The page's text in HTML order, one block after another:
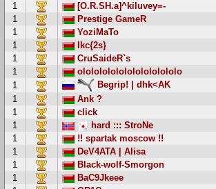
1
[O.R.SH.a]^kiluvey=-
1
Prestige GameR
1
YoziMaTo
1
Ikc{2s}
1
CruSaideR`s
1
ololololololololololololo
1
Begrip! | dhk<AK
1
Ank ?
1
click
1
hard ::: StroNe
1
!! spartak moscow !!
1
DeV4ATA | Alisa
1
Black-wolf-Smorgon
1
BaC9Jkeee